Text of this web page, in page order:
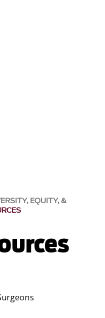
EQUITY, &